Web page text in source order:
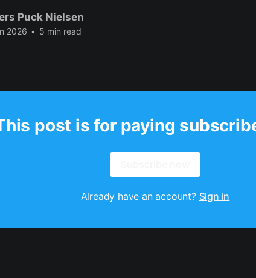
Puck Nielsen
2026 • 5 min read
post is for paying
Already have an account? Sign in